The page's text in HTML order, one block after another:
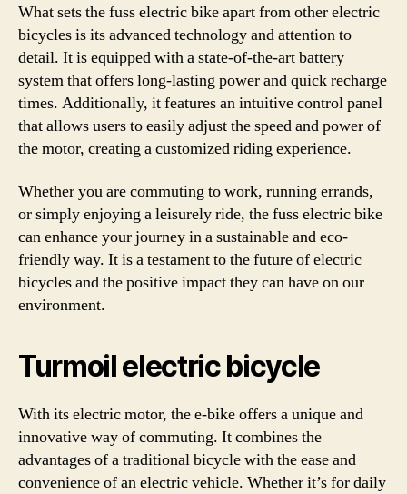
What sets the fuss electric bike apart from other electric
bicycles is its advanced technology and attention to
detail. It is equipped with a state-of-the-art battery
system that offers long-lasting power and quick recharge
times. Additionally, it features an intuitive control panel
that allows users to easily adjust the speed and power of
the motor, creating a customized riding experience.
Whether you are commuting to work, running errands,
or simply enjoying a leisurely ride, the fuss electric bike
can enhance your journey in a sustainable and eco-
friendly way. It is a testament to the future of electric
bicycles and the positive impact they can have on our
environment.
Turmoil electric bicycle
With its electric motor, the e-bike offers a unique and
innovative way of commuting. It combines the
advantages of a traditional bicycle with the ease and
convenience of an electric vehicle. Whether it’s for daily